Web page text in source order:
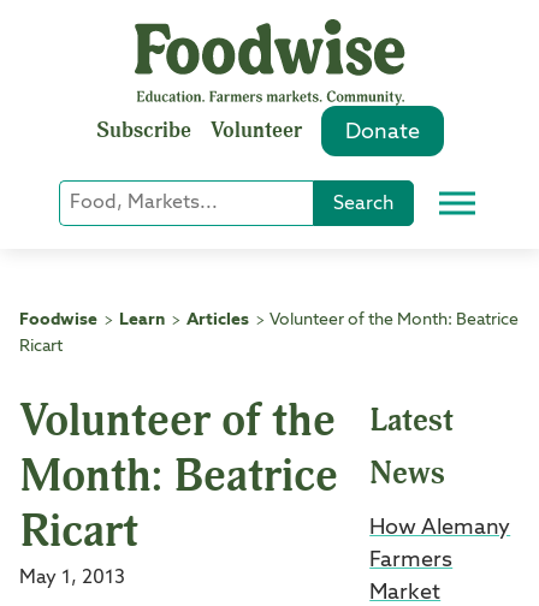
Subscribe Volunteer Donate
Keyword
or
Search Menu
Foodwise > Learn > Articles > Volunteer of the Month: Beatrice
Ricart
Volunteer of the
Month: Beatrice
Ricart
May 1, 2013
Latest
News
How Alemany
Farmers
Market